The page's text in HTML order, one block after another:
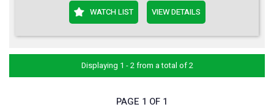
WATCH LIST VIEW DETAILS
Displaying 1 - 2 from a total of 2
PAGE 1 OF 1